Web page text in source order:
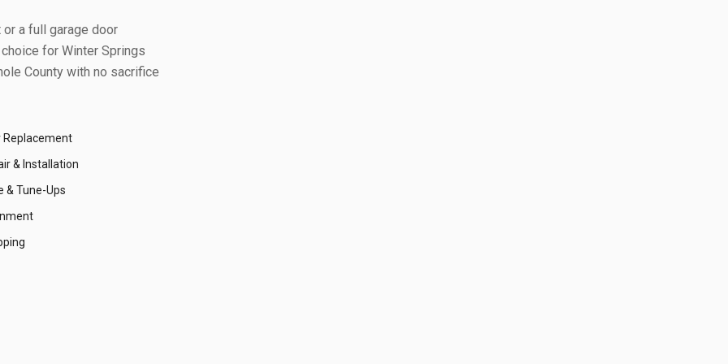
a full garage door
for Winter Springs
County with no sacrifice
Replacement
& Installation
& Tune-Ups